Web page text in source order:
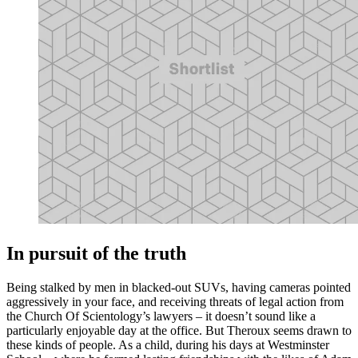
In pursuit of the truth
Being stalked by men in blacked-out SUVs, having cameras pointed
aggressively in your face, and receiving threats of legal action from
the Church Of Scientology’s lawyers – it doesn’t sound like a
particularly enjoyable day at the office. But Theroux seems drawn to
these kinds of people. As a child, during his days at Westminster